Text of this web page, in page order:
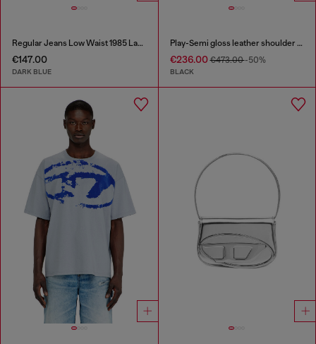
Regular Jeans Low Waist 1985 Larkee
€147.00
DARK BLUE
Play-Semi gloss leather shoulder bag
€236.00€473.00-50%
BLACK